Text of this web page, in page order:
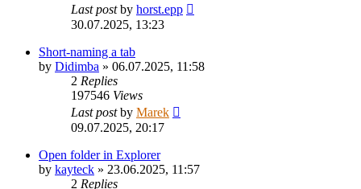
Last postby horst.epp
30.07.2025, 13:23
Short-naming a tab
by Didimba » 06.07.2025, 11:58
2 Replies
197546 Views
Last postby Marek
09.07.2025, 20:17
Open folder in Explorer
by kayteck » 23.06.2025, 11:57
2 Replies